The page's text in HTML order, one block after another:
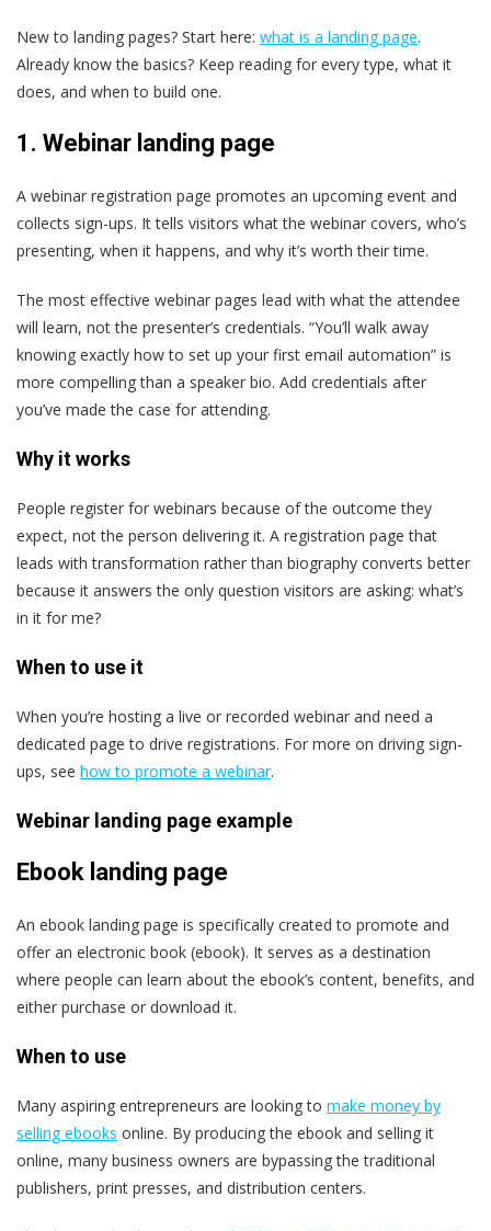
New to landing pages? Start here: what is a landing page.
Already know the basics? Keep reading for every type, what it
does, and when to build one.
1. Webinar landing page
A webinar registration page promotes an upcoming event and
collects sign-ups. It tells visitors what the webinar covers, who’s
presenting, when it happens, and why it’s worth their time.
The most effective webinar pages lead with what the attendee
will learn, not the presenter’s credentials. “You’ll walk away
knowing exactly how to set up your first email automation” is
more compelling than a speaker bio. Add credentials after
you’ve made the case for attending.
Why it works
People register for webinars because of the outcome they
expect, not the person delivering it. A registration page that
leads with transformation rather than biography converts better
because it answers the only question visitors are asking: what’s
in it for me?
When to use it
When you’re hosting a live or recorded webinar and need a
dedicated page to drive registrations. For more on driving sign-
ups, see how to promote a webinar.
Webinar landing page example
Ebook landing page
An ebook landing page is specifically created to promote and
offer an electronic book (ebook). It serves as a destination
where people can learn about the ebook’s content, benefits, and
either purchase or download it.
When to use
Many aspiring entrepreneurs are looking to make money by
selling ebooks online. By producing the ebook and selling it
online, many business owners are bypassing the traditional
publishers, print presses, and distribution centers.